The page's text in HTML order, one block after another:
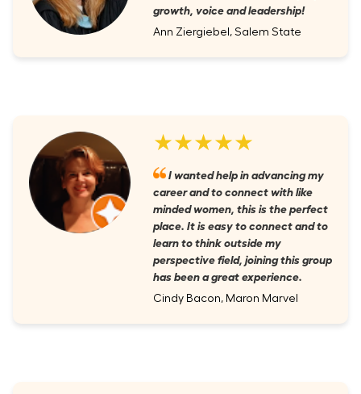
growth, voice and leadership!
Ann Ziergiebel, Salem State
★★★★★
I wanted help in advancing my
career and to connect with like
minded women, this is the perfect
place. It is easy to connect and to
learn to think outside my
perspective field, joining this group
has been a great experience.
Cindy Bacon, Maron Marvel